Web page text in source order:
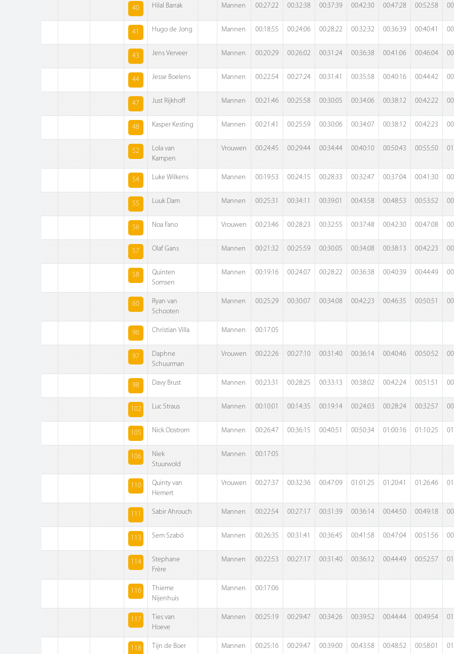
40 Hilal Barrak Mannen 00:27:22 00:32:38 00:37:39 00:42:30 00:47:28 00:52:58
41 Hugo de Jong Mannen 00:18:55 00:24:06 00:28:22 00:32:32 00:36:39 00:40:41
43 Jens Verveer Mannen 00:20:29 00:26:02 00:31:24 00:36:38 00:41:06 00:46:04
44 Jesse Boelens Mannen 00:22:54 00:27:24 00:31:41 00:35:58 00:40:16 00:44:42
47 Just Rijkhoff Mannen 00:21:46 00:25:58 00:30:05 00:34:06 00:38:12 00:42:22
48 Kasper Kesting Mannen 00:21:41 00:25:59 00:30:06 00:34:07 00:38:12 00:42:23
52
Lola van
Kampen
Vrouwen 00:24:45 00:29:44 00:34:44 00:40:10 00:50:43 00:55:50
54 Luke Wilkens Mannen 00:19:53 00:24:15 00:28:33 00:32:47 00:37:04 00:41:30
55 Luuk Dam Mannen 00:25:31 00:34:11 00:39:01 00:43:58 00:48:53 00:53:52
56 Noa Fano Vrouwen 00:23:46 00:28:23 00:32:55 00:37:48 00:42:30 00:47:08
57 Olaf Gans Mannen 00:21:32 00:25:59 00:30:05 00:34:08 00:38:13 00:42:23
58
Quinten
Somsen
Mannen 00:19:16 00:24:07 00:28:22 00:36:38 00:40:39 00:44:49
60
Ryan van
Schooten
Mannen 00:25:29 00:30:07 00:34:08 00:42:23 00:46:35 00:50:51
96 Christian Villa Mannen 00:17:05
97
Daphne
Schuurman
Vrouwen 00:22:26 00:27:10 00:31:40 00:36:14 00:40:46 00:50:52
98 Davy Brust Mannen 00:23:31 00:28:25 00:33:13 00:38:02 00:42:24 00:51:51
102 Luc Straus Mannen 00:10:01 00:14:35 00:19:14 00:24:03 00:28:24 00:32:57
105 Nick Oostrom Mannen 00:26:47 00:36:15 00:40:51 00:50:34 01:00:16 01:10:25
106
Niek
Stuurwold
Mannen 00:17:05
110
Quinty van
Hemert
Vrouwen 00:27:37 00:32:36 00:47:09 01:01:25 01:20:41 01:26:46
111 Sabir Ahrouch Mannen 00:22:54 00:27:17 00:31:39 00:36:14 00:44:50 00:49:18
113 Sem Szabó Mannen 00:26:35 00:31:41 00:36:45 00:41:58 00:47:04 00:51:56
114
Stephane
Frère
Mannen 00:22:53 00:27:17 00:31:40 00:36:12 00:44:49 00:52:57
116
Thieme
Nijenhuis
Mannen 00:17:06
117
Ties van
Hoeve
Mannen 00:25:19 00:29:47 00:34:26 00:39:52 00:44:44 00:49:54
118 Tijn de Boer Mannen 00:25:16 00:29:47 00:39:00 00:43:58 00:48:52 00:58:01